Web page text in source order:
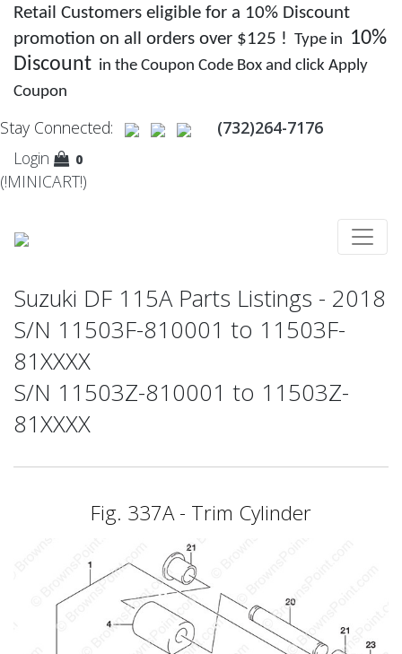
Retail Customers eligible for a 10% Discount
promotion on all orders over $125 ! Type in 10%
Discount in the Coupon Code Box and click Apply
Coupon
Stay Connected:
(732)264-7176
Login
0
(!MINICART!)
Suzuki DF 115A Parts Listings - 2018
S/N 11503F-810001 to 11503F-
81XXXX
S/N 11503Z-810001 to 11503Z-
81XXXX
Fig. 337A - Trim Cylinder